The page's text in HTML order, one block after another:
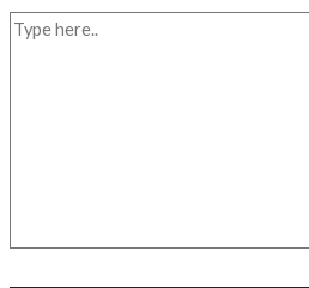
Type